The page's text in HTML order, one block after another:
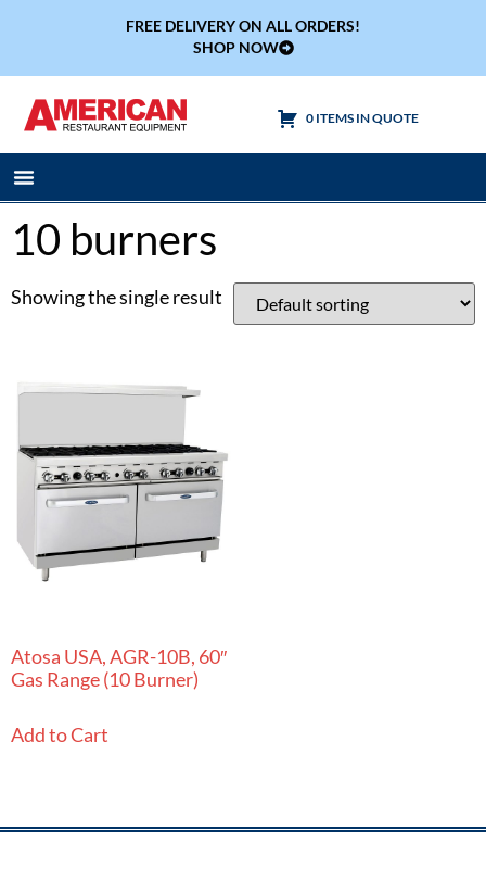
FREE DELIVERY ON ALL ORDERS!
SHOP NOW
0 ITEMS IN QUOTE
10 burners
Showing the single result
Atosa USA, AGR-10B, 60″
Gas Range (10 Burner)
Add to Cart